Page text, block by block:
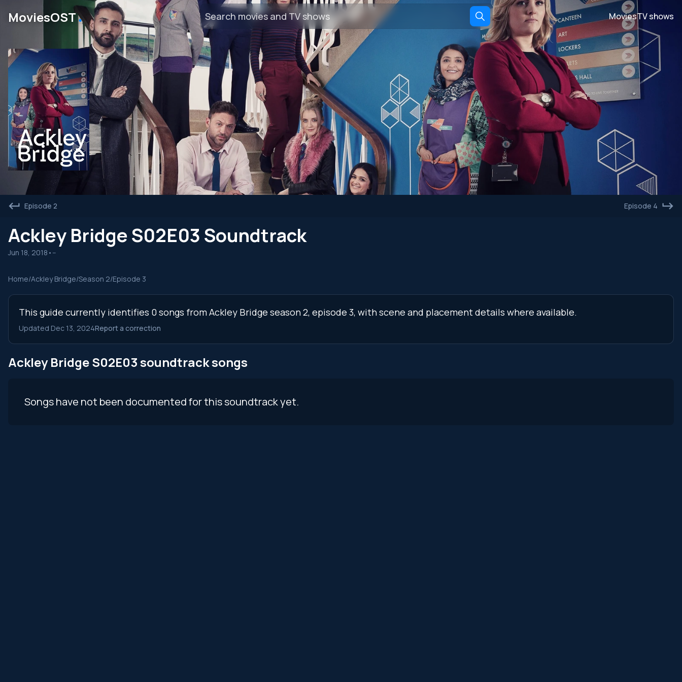
MoviesOST․ MoviesTV shows
Episode 2 Episode 4
Ackley Bridge S02E03 Soundtrack
Jun 18, 2018 • --
Home/Ackley Bridge/Season 2/Episode 3
This guide currently identifies 0 songs from Ackley Bridge season 2, episode 3, with scene and placement details where available.
Updated Dec 13, 2024Report a correction
Ackley Bridge S02E03 soundtrack songs
Songs have not been documented for this soundtrack yet.